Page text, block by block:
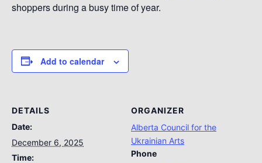
shoppers during a busy time of year.
Add to calendar
DETAILS
Date:
December 6, 2025
Time:
ORGANIZER
Alberta Council for the
Ukrainian Arts
Phone